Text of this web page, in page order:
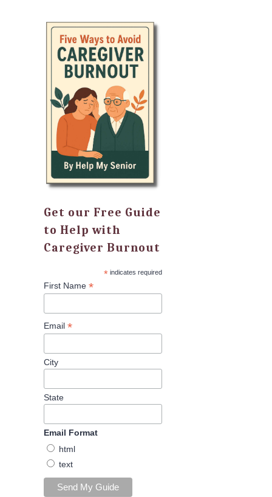
Get our Free Guide
to Help with
Caregiver Burnout
*indicates required
First Name*
Email*
City
State
Email Format
html
text